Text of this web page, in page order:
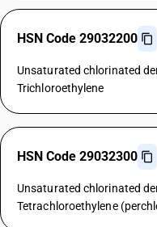
HSN Code 29032200
Unsaturated chlorinated
Trichloroethylene
HSN Code 29032300
Unsaturated chlorinated
Tetrachloroethylene